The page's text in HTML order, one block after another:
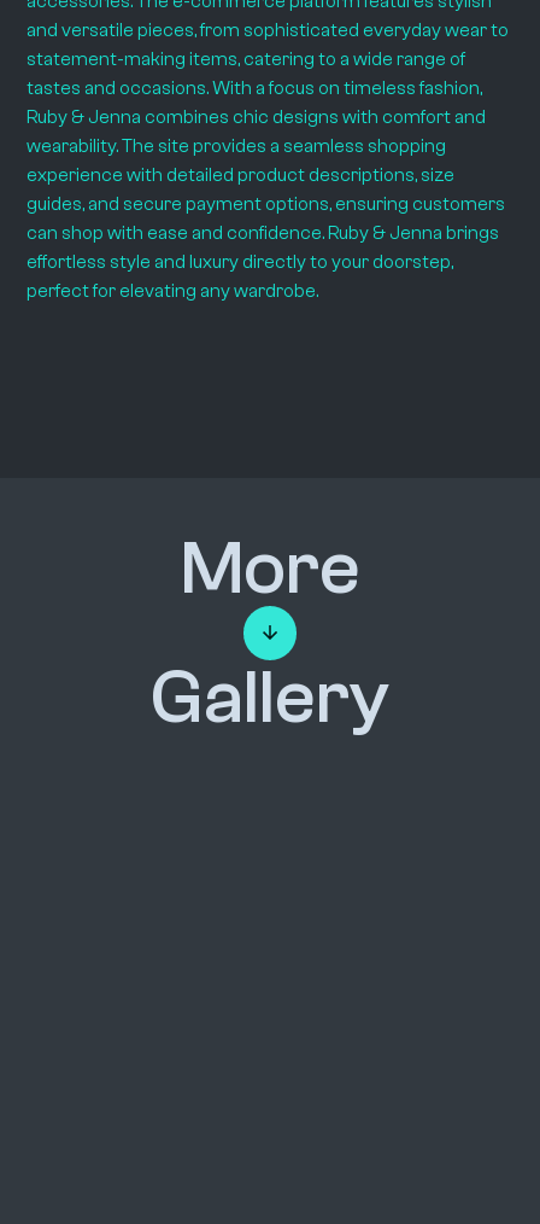
and versatile pieces, from sophisticated everyday wear to
statement-making items, catering to a wide range of
tastes and occasions. With a focus on timeless fashion,
Ruby & Jenna combines chic designs with comfort and
wearability. The site provides a seamless shopping
experience with detailed product descriptions, size
guides, and secure payment options, ensuring customers
can shop with ease and confidence. Ruby & Jenna brings
effortless style and luxury directly to your doorstep,
perfect for elevating any wardrobe.
More
Gallery